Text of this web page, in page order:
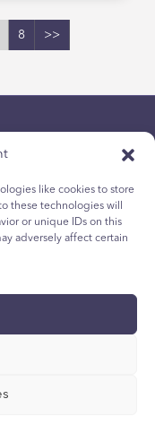
like cookies to store
these technologies will
or unique IDs on this
adversely affect certain
8 >>